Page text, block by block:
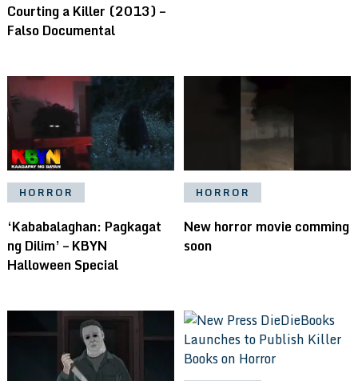
Courting a Killer (2013) –
Falso Documental
HORROR
‘Kababalaghan: Pagkagat
ng Dilim’ – KBYN
Halloween Special
HORROR
New horror movie comming
soon